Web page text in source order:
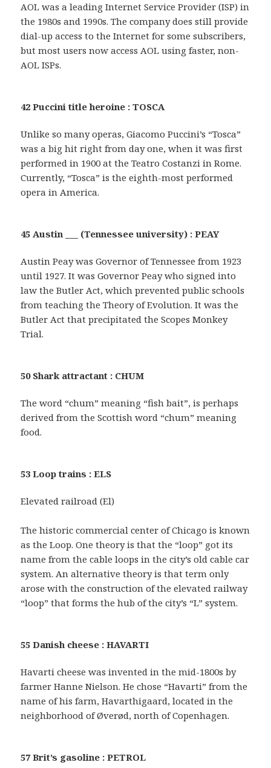
AOL was a leading Internet Service Provider (ISP) in
the 1980s and 1990s. The company does still provide
dial-up access to the Internet for some subscribers,
but most users now access AOL using faster, non-
AOL ISPs.
42 Puccini title heroine : TOSCA
Unlike so many operas, Giacomo Puccini’s “Tosca”
was a big hit right from day one, when it was first
performed in 1900 at the Teatro Costanzi in Rome.
Currently, “Tosca” is the eighth-most performed
opera in America.
45 Austin ___ (Tennessee university) : PEAY
Austin Peay was Governor of Tennessee from 1923
until 1927. It was Governor Peay who signed into
law the Butler Act, which prevented public schools
from teaching the Theory of Evolution. It was the
Butler Act that precipitated the Scopes Monkey
Trial.
50 Shark attractant : CHUM
The word “chum” meaning “fish bait”, is perhaps
derived from the Scottish word “chum” meaning
food.
53 Loop trains : ELS
Elevated railroad (El)
The historic commercial center of Chicago is known
as the Loop. One theory is that the “loop” got its
name from the cable loops in the city’s old cable car
system. An alternative theory is that term only
arose with the construction of the elevated railway
“loop” that forms the hub of the city’s “L” system.
55 Danish cheese : HAVARTI
Havarti cheese was invented in the mid-1800s by
farmer Hanne Nielson. He chose “Havarti” from the
name of his farm, Havarthigaard, located in the
neighborhood of Øverød, north of Copenhagen.
57 Brit’s gasoline : PETROL